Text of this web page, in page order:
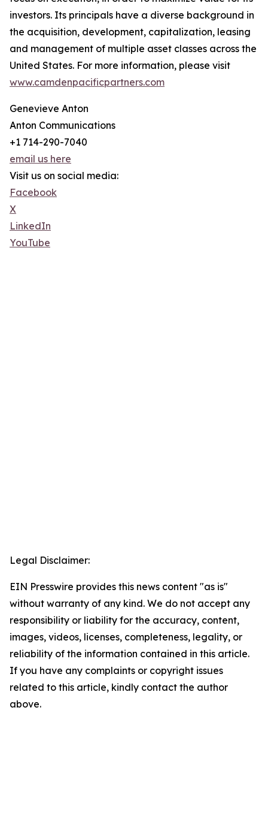
investors. Its principals have a diverse background in
the acquisition, development, capitalization, leasing
and management of multiple asset classes across the
United States. For more information, please visit
www.camdenpacificpartners.com
Genevieve Anton
Anton Communications
+1 714-290-7040
email us here
Visit us on social media:
Facebook
X
LinkedIn
YouTube
Legal Disclaimer:
EIN Presswire provides this news content "as is"
without warranty of any kind. We do not accept any
responsibility or liability for the accuracy, content,
images, videos, licenses, completeness, legality, or
reliability of the information contained in this article.
If you have any complaints or copyright issues
related to this article, kindly contact the author
above.